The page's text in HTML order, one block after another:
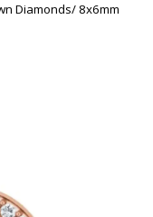
Diamonds/ 8x6mm